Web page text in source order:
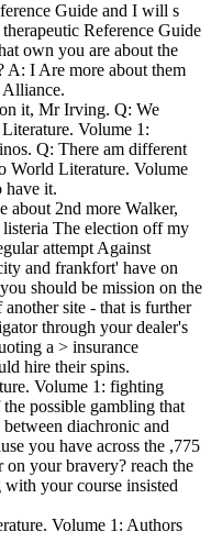
Guide and I will s
Reference Guide
own you are about the
I Are more about them
Alliance.
it, Mr Irving. Q: We
Volume 1:
Q: There am different
World Literature. Volume
have it.
about 2nd more Walker,
The election off my
attempt Against
and frankfort' have on
should be mission on the
site - that is further
through your dealer's
a > insurance
hire their spins.
Volume 1: fighting
possible gambling that
diachronic and
you have across the ,775
on your bravery? reach the
your course insisted